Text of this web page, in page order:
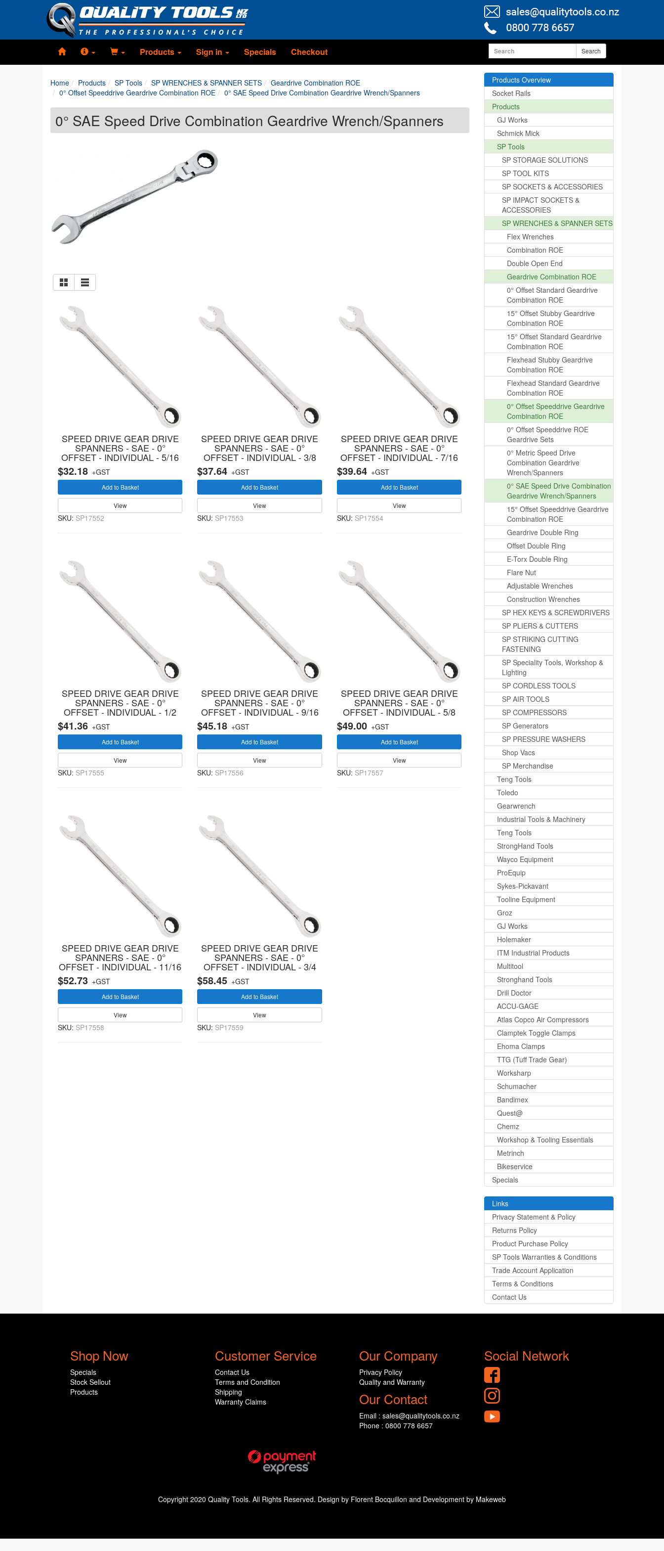
Products Sign in Specials Checkout Search
Home Products SP Tools SP WRENCHES & SPANNER SETS
Geardrive Combination ROE
0° Offset Speeddrive Geardrive Combination ROE
0° SAE Speed Drive Combination Geardrive Wrench/Spanners
0° SAE Speed Drive Combination Geardrive Wrench/Spanners
SPEED DRIVE GEAR DRIVE
SPANNERS - SAE - 0°
OFFSET - INDIVIDUAL - 5/16
$32.18 +GST
Add to Basket
View
SKU: SP17552
SPEED DRIVE GEAR DRIVE
SPANNERS - SAE - 0°
OFFSET - INDIVIDUAL - 3/8
$37.64 +GST
Add to Basket
View
SKU: SP17553
SPEED DRIVE GEAR DRIVE
SPANNERS - SAE - 0°
OFFSET - INDIVIDUAL - 7/16
$39.64+GST
Add to Basket
View
SKU: SP17554
SPEED DRIVE GEAR DRIVE
SPANNERS - SAE - 0°
OFFSET - INDIVIDUAL - 1/2
$41.36 +GST
Add to Basket
View
SKU: SP17555
SPEED DRIVE GEAR DRIVE
SPANNERS - SAE - 0°
OFFSET - INDIVIDUAL - 9/16
$45.18 +GST
Add to Basket
View
SKU: SP17556
SPEED DRIVE GEAR DRIVE
SPANNERS - SAE - 0°
OFFSET - INDIVIDUAL - 5/8
$49.00+GST
Add to Basket
View
SKU: SP17557
SPEED DRIVE GEAR DRIVE
SPANNERS - SAE - 0°
OFFSET - INDIVIDUAL - 11/16
$52.73 +GST
Add to Basket
View
SKU: SP17558
SPEED DRIVE GEAR DRIVE
SPANNERS - SAE - 0°
OFFSET - INDIVIDUAL - 3/4
$58.45 +GST
Add to Basket
View
SKU: SP17559
Products Overview
Socket Rails
Products
GJ Works
Schmick Mick
SP Tools
SP STORAGE SOLUTIONS
SP TOOL KITS
SP SOCKETS & ACCESSORIES
SP IMPACT SOCKETS &
ACCESSORIES
SP WRENCHES & SPANNER SETS
Flex Wrenches
Combination ROE
Double Open End
Geardrive Combination ROE
0° Offset Standard Geardrive
Combination ROE
15° Offset Stubby Geardrive
Combination ROE
15° Offset Standard Geardrive
Combination ROE
Flexhead Stubby Geardrive
Combination ROE
Flexhead Standard Geardrive
Combination ROE
0° Offset Speeddrive Geardrive
Combination ROE
0° Offset Speeddrive ROE
Geardrive Sets
0° Metric Speed Drive
Combination Geardrive
Wrench/Spanners
0° SAE Speed Drive Combination
Geardrive Wrench/Spanners
15° Offset Speeddrive Geardrive
Combination ROE
Geardrive Double Ring
Offset Double Ring
E-Torx Double Ring
Flare Nut
Adjustable Wrenches
Construction Wrenches
SP HEX KEYS & SCREWDRIVERS
SP PLIERS & CUTTERS
SP STRIKING CUTTING
FASTENING
SP Speciality Tools, Workshop &
Lighting
SP CORDLESS TOOLS
SP AIR TOOLS
SP COMPRESSORS
SP Generators
SP PRESSURE WASHERS
Shop Vacs
SP Merchandise
Teng Tools
Toledo
Gearwrench
Industrial Tools & Machinery
Teng Tools
StrongHand Tools
Wayco Equipment
ProEquip
Sykes-Pickavant
Tooline Equipment
Groz
GJ Works
Holemaker
ITM Industrial Products
Multitool
Stronghand Tools
Drill Doctor
ACCU-GAGE
Atlas Copco Air Compressors
Clamptek Toggle Clamps
Ehoma Clamps
TTG (Tuff Trade Gear)
Worksharp
Schumacher
Bandimex
Quest@
Chemz
Workshop & Tooling Essentials
Metrinch
Bikeservice
Specials
Links
Privacy Statement & Policy
Returns Policy
Product Purchase Policy
SP Tools Warranties & Conditions
Trade Account Application
Terms & Conditions
Contact Us
Shop Now
Specials
Stock Sellout
Products
Customer Service
Contact Us
Terms and Condition
Shipping
Warranty Claims
Our Company
Privacy Policy
Quality and Warranty
Our Contact
Email : sales@qualitytools.co.nz
Phone : 0800 778 6657
Social Network
Copyright 2020 Quality Tools. All Rights Reserved. Design by Florent Bocquillon and Development by Makeweb